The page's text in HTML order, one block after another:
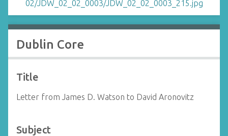
Dublin Core
Title
Letter from James D. Watson to David Aronovitz
Subject